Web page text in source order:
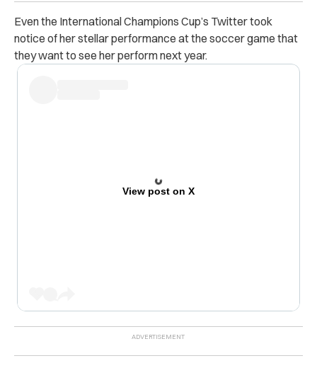
Even the International Champions Cup’s Twitter took
notice of her stellar performance at the soccer game that
they want to see her perform next year.
View post on X